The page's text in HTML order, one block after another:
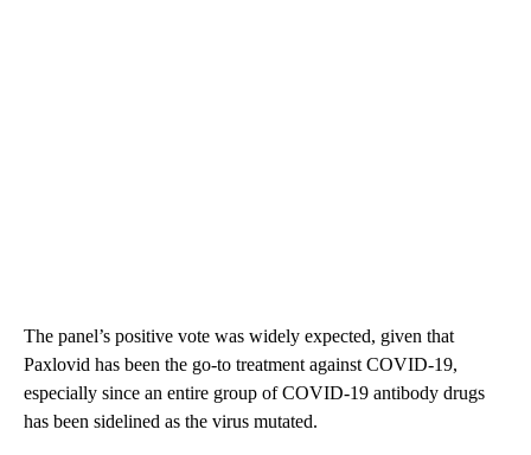
The panel’s positive vote was widely expected, given that
Paxlovid has been the go-to treatment against COVID-19,
especially since an entire group of COVID-19 antibody drugs
has been sidelined as the virus mutated.